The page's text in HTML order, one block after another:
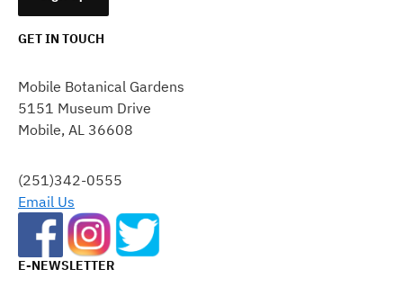
USE.
PLEASE
LEAVE
FIELD
BLANK.
GET IN TOUCH
Mobile Botanical Gardens
5151 Museum Drive
Mobile, AL 36608
(251)342-0555
Email Us
E-NEWSLETTER